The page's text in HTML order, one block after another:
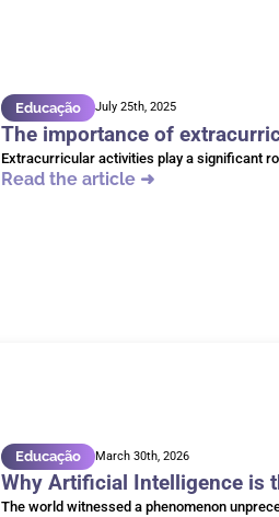
Educação July 25th, 2025
The importance of
Extracurricular activities play a significant
Read the article ➜
Educação March 30th, 2026
Why Artificial Intelligence is
The world witnessed a phenomenon